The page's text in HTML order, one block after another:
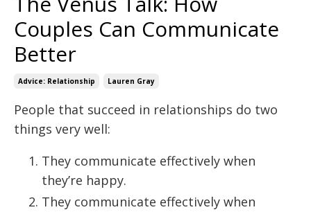
Couples Can Communicate
Better
Advice: Relationship Lauren Gray
People that succeed in relationships do two
things very well:
They communicate effectively when
they’re happy.
They communicate effectively when